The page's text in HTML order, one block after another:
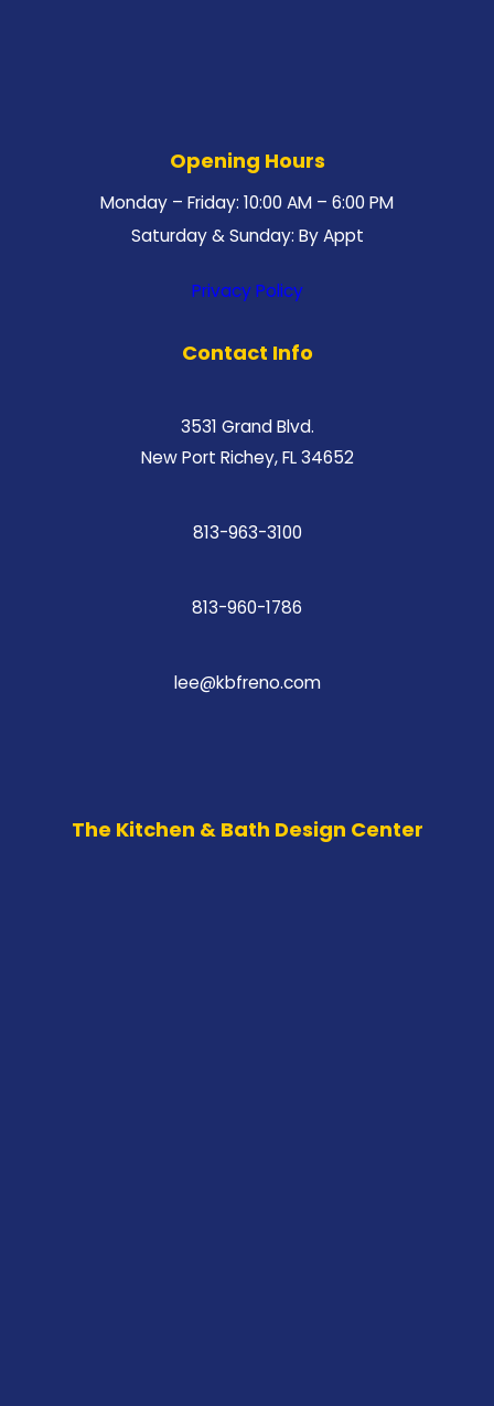
Opening Hours
Monday – Friday: 10:00 AM – 6:00 PM
Saturday & Sunday: By Appt
Privacy Policy
Contact Info
3531 Grand Blvd.
New Port Richey, FL 34652
813-963-3100
813-960-1786
lee@kbfreno.com
The Kitchen & Bath Design Center